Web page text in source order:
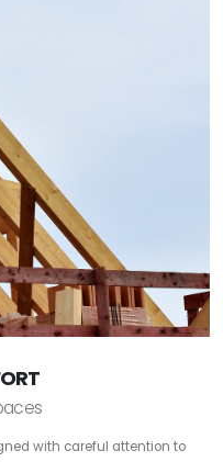
with careful attention to